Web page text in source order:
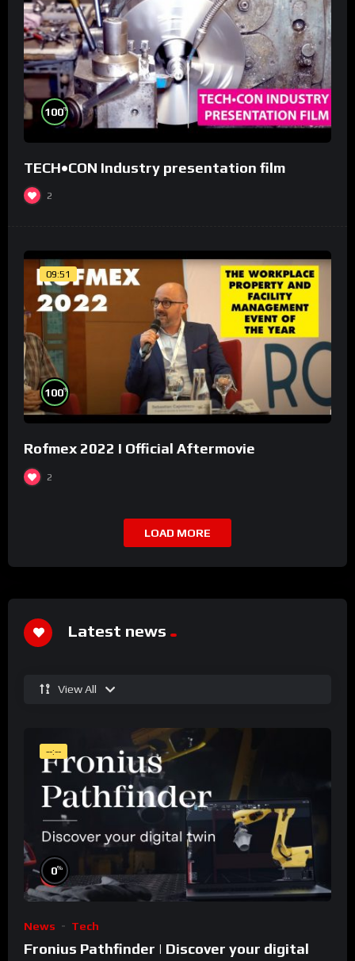
100%
TECH•CON Industry presentation film
2
09:51
100%
Rofmex 2022 I Official Aftermovie
2
LOAD MORE
Latest news
View All
--:--
0%
News Tech
Fronius Pathfinder | Discover your digital